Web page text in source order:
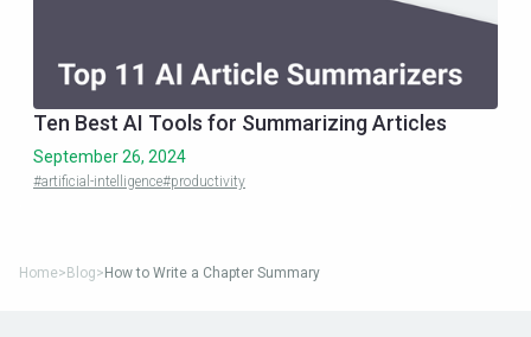
Ten Best AI Tools for Summarizing Articles
September 26, 2024
#artificial-intelligence#productivity
Home> Blog> How to Write a Chapter Summary